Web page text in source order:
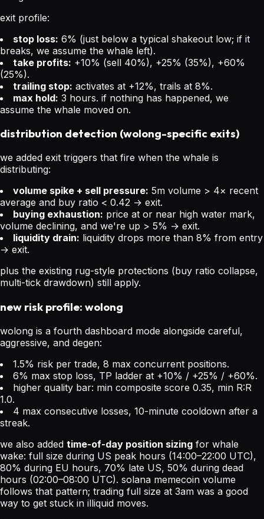
exit profile:
stop loss: 6% (just below a typical shakeout low; if it
breaks, we assume the whale left).
take profits: +10% (sell 40%), +25% (35%), +60%
(25%).
trailing stop: activates at +12%, trails at 8%.
max hold: 3 hours. if nothing has happened, we
assume the whale moved on.
distribution detection (wolong-specific exits)
we added exit triggers that fire when the whale is
distributing:
volume spike + sell pressure: 5m volume > 4× recent
average and buy ratio < 0.42 → exit.
buying exhaustion: price at or near high water mark,
volume declining, and we're up > 5% → exit.
liquidity drain: liquidity drops more than 8% from entry
→ exit.
plus the existing rug-style protections (buy ratio collapse,
multi-tick drawdown) still apply.
new risk profile: wolong
wolong is a fourth dashboard mode alongside careful,
aggressive, and degen:
1.5% risk per trade, 8 max concurrent positions.
6% max stop loss, TP ladder at +10% / +25% / +60%.
higher quality bar: min composite score 0.35, min R:R
1.0.
4 max consecutive losses, 10-minute cooldown after a
streak.
we also added time-of-day position sizing for whale
wake: full size during US peak hours (14:00–22:00 UTC),
80% during EU hours, 70% late US, 50% during dead
hours (02:00–08:00 UTC). solana memecoin volume
follows that pattern; trading full size at 3am was a good
way to get stuck in illiquid moves.